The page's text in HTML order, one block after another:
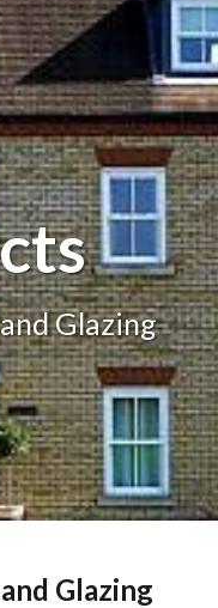
Glazing
Glazing